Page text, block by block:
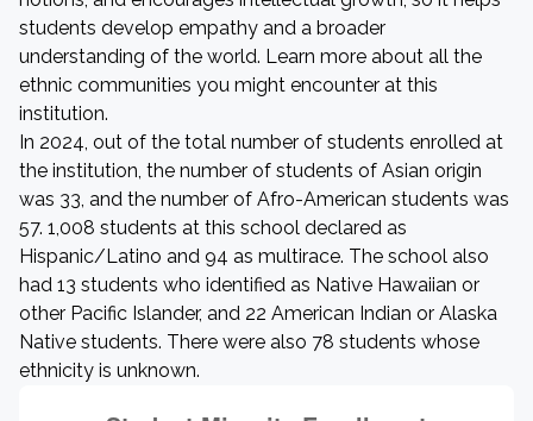
students develop empathy and a broader
understanding of the world. Learn more about all the
ethnic communities you might encounter at this
institution.
In 2024, out of the total number of students enrolled at
the institution, the number of students of Asian origin
was 33, and the number of Afro-American students was
57. 1,008 students at this school declared as
Hispanic/Latino and 94 as multirace. The school also
had 13 students who identified as Native Hawaiian or
other Pacific Islander, and 22 American Indian or Alaska
Native students. There were also 78 students whose
ethnicity is unknown.